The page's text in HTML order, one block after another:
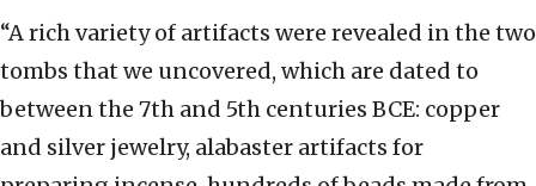
“A rich variety of artifacts were revealed in the two
tombs that we uncovered, which are dated to
between the 7th and 5th centuries BCE: copper
and silver jewelry, alabaster artifacts for